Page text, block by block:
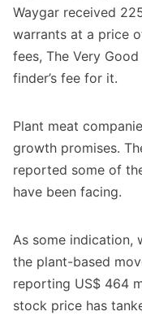
Waygar received
warrants at a price
fees, The Very
finder’s fee for it.
Plant meat
growth promises.
reported some of
have been facing.
As some indication,
the plant-based
reporting US$ 464
stock price has